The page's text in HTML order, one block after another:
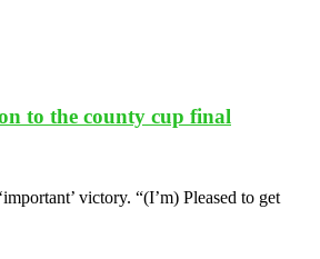
to the county cup final
victory. “(I’m) Pleased to get